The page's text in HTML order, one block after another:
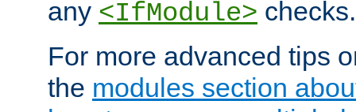
any <IfModule> checks.
For more advanced tips
the modules section